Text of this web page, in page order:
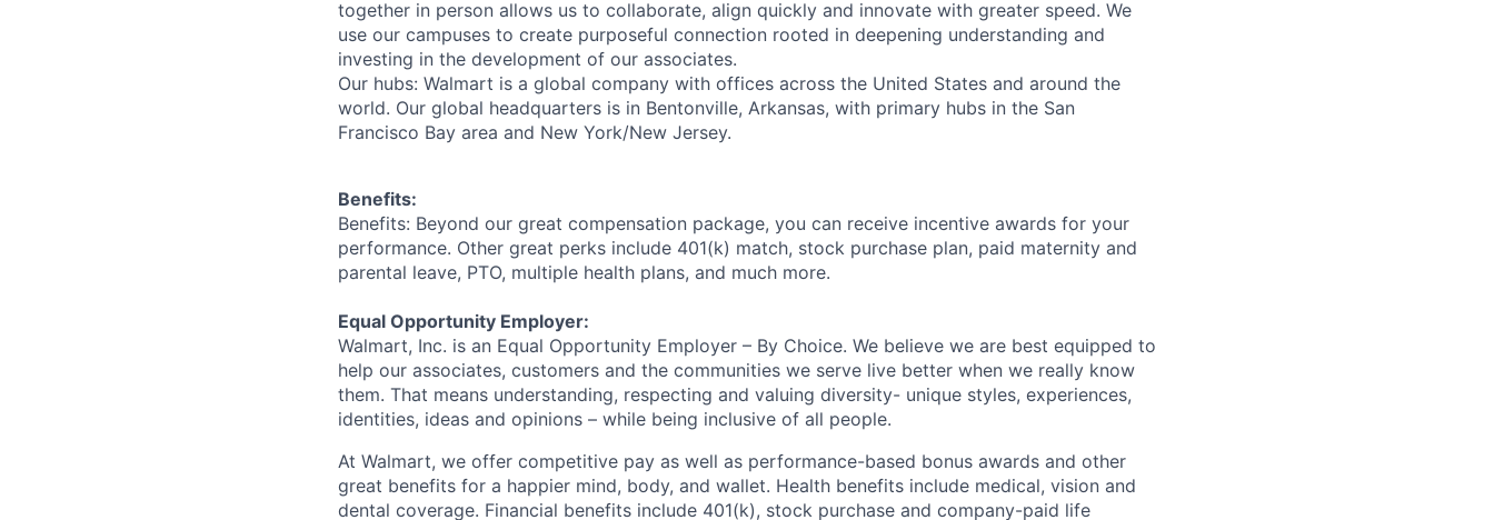
together in person allows us to collaborate, align quickly and innovate with greater speed. We
use our campuses to create purposeful connection rooted in deepening understanding and
investing in the development of our associates.
Our hubs: Walmart is a global company with offices across the United States and around the
world. Our global headquarters is in Bentonville, Arkansas, with primary hubs in the San
Francisco Bay area and New York/New Jersey.
Benefits:
Benefits: Beyond our great compensation package, you can receive incentive awards for your
performance. Other great perks include 401(k) match, stock purchase plan, paid maternity and
parental leave, PTO, multiple health plans, and much more.
Equal Opportunity Employer:
Walmart, Inc. is an Equal Opportunity Employer – By Choice. We believe we are best equipped to
help our associates, customers and the communities we serve live better when we really know
them. That means understanding, respecting and valuing diversity- unique styles, experiences,
identities, ideas and opinions – while being inclusive of all people.
At Walmart, we offer competitive pay as well as performance-based bonus awards and other
great benefits for a happier mind, body, and wallet. Health benefits include medical, vision and
dental coverage. Financial benefits include 401(k), stock purchase and company-paid life